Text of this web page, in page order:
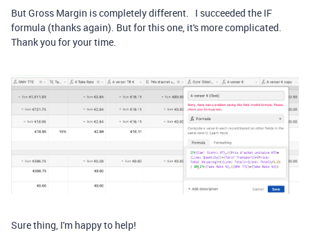
But Gross Margin is completely different. I succeeded the IF
formula (thanks again). But for this one, it's more complicated.
Thank you for your time.
Sure thing, I'm happy to help!